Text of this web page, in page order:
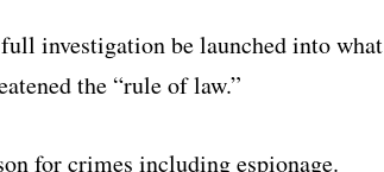
investigation be launched into what
the “rule of law.”
for crimes including espionage.